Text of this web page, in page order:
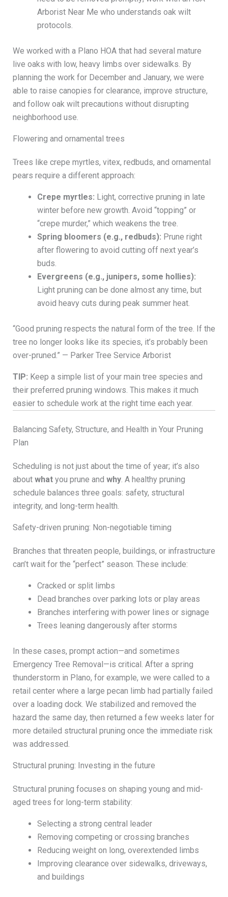
Arborist Near Me who understands oak wilt
protocols.
We worked with a Plano HOA that had several mature
live oaks with low, heavy limbs over sidewalks. By
planning the work for December and January, we were
able to raise canopies for clearance, improve structure,
and follow oak wilt precautions without disrupting
neighborhood use.
Flowering and ornamental trees
Trees like crepe myrtles, vitex, redbuds, and ornamental
pears require a different approach:
Crepe myrtles: Light, corrective pruning in late
winter before new growth. Avoid “topping” or
“crepe murder,” which weakens the tree.
Spring bloomers (e.g., redbuds): Prune right
after flowering to avoid cutting off next year’s
buds.
Evergreens (e.g., junipers, some hollies):
Light pruning can be done almost any time, but
avoid heavy cuts during peak summer heat.
“Good pruning respects the natural form of the tree. If the
tree no longer looks like its species, it’s probably been
over-pruned.” — Parker Tree Service Arborist
TIP: Keep a simple list of your main tree species and
their preferred pruning windows. This makes it much
easier to schedule work at the right time each year.
Balancing Safety, Structure, and Health in Your Pruning
Plan
Scheduling is not just about the time of year; it’s also
about whatyou prune and why. A healthy pruning
schedule balances three goals: safety, structural
integrity, and long-term health.
Safety-driven pruning: Non-negotiable timing
Branches that threaten people, buildings, or infrastructure
can’t wait for the “perfect” season. These include:
Cracked or split limbs
Dead branches over parking lots or play areas
Branches interfering with power lines or signage
Trees leaning dangerously after storms
In these cases, prompt action—and sometimes
Emergency Tree Removal—is critical. After a spring
thunderstorm in Plano, for example, we were called to a
retail center where a large pecan limb had partially failed
over a loading dock. We stabilized and removed the
hazard the same day, then returned a few weeks later for
more detailed structural pruning once the immediate risk
was addressed.
Structural pruning: Investing in the future
Structural pruning focuses on shaping young and mid-
aged trees for long-term stability:
Selecting a strong central leader
Removing competing or crossing branches
Reducing weight on long, overextended limbs
Improving clearance over sidewalks, driveways,
and buildings